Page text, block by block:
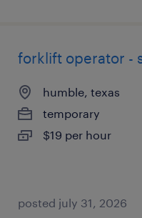
forklift operator -
humble, texas
temporary
$19 per hour
posted july 31, 2026